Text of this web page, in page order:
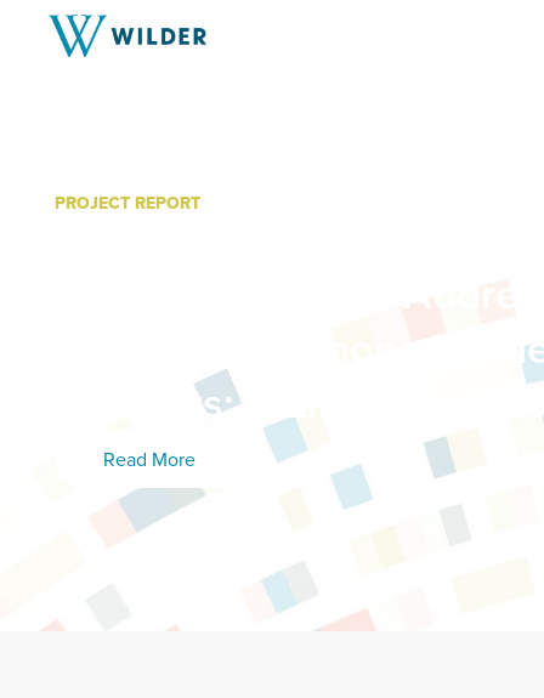
PROJECT REPORT
Programming and
Attendance Among
Students: A Literature
Read More